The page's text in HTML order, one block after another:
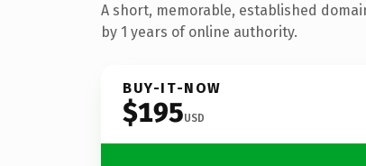
A short, memorable, established
by 1 years of online authority.
BUY-IT-NOW
$195USD